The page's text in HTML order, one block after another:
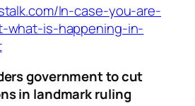
In-case-you-are-
what-is-happening-in-
government to cut
in landmark ruling